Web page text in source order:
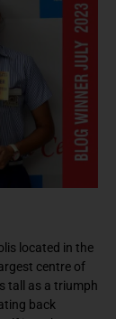
located in the
centre of
tall as a triumph
back